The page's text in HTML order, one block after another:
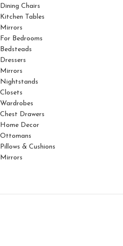
Dining Chairs
Kitchen Tables
Mirrors
For Bedrooms
Bedsteads
Dressers
Mirrors
Nightstands
Closets
Wardrobes
Chest Drawers
Home Decor
Ottomans
Pillows & Cushions
Mirrors